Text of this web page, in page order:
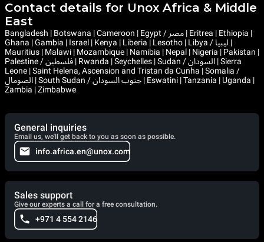
Contact details for Unox Africa & Middle
East
Bangladesh | Botswana | Cameroon | Egypt / مصر | Eritrea | Ethiopia |
Ghana | Gambia | Israel | Kenya | Liberia | Lesotho | Libya / ليبيا |
Mauritius | Malawi | Mozambique | Namibia | Nepal | Nigeria | Pakistan |
Palestine / فلسطين | Rwanda | Seychelles | Sudan / السودان | Sierra
Leone | Saint Helena, Ascension and Tristan da Cunha | Somalia /
الصومال | South Sudan / جنوب السودان | Eswatini | Tanzania | Uganda |
Zambia | Zimbabwe
General inquiries
Email us, we'll get back to you as soon as possible.
info.africa.en@unox.com
Sales support
Give our experts a call for a free consultation.
+971 4 554 2146